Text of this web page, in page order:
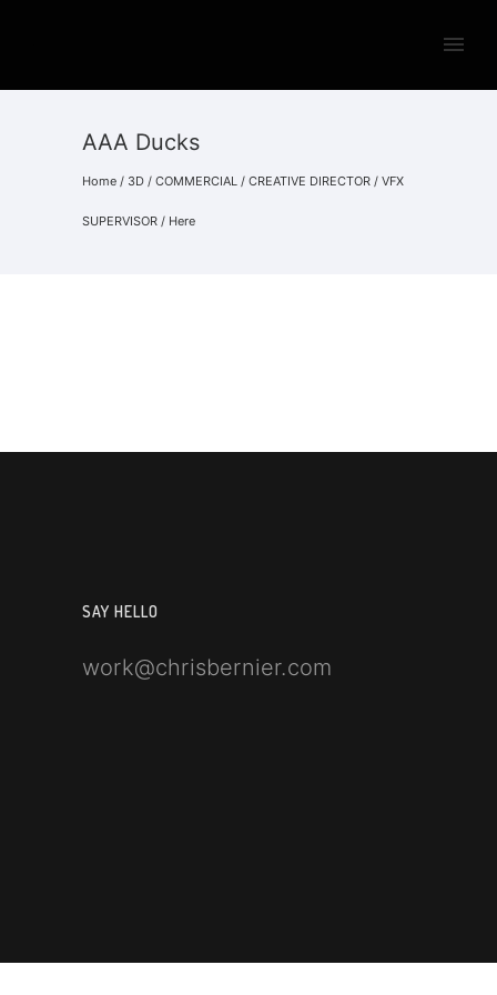
AAA Ducks
Home / 3D / COMMERCIAL / CREATIVE DIRECTOR / VFX
SUPERVISOR / Here
SAY HELLO
work@chrisbernier.com